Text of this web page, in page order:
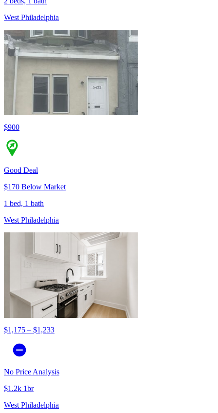
West Philadelphia
$900
Good Deal
$170 Below Market
1 bed, 1 bath
West Philadelphia
$1,175 – $1,233
No Price Analysis
$1.2k 1br
West Philadelphia